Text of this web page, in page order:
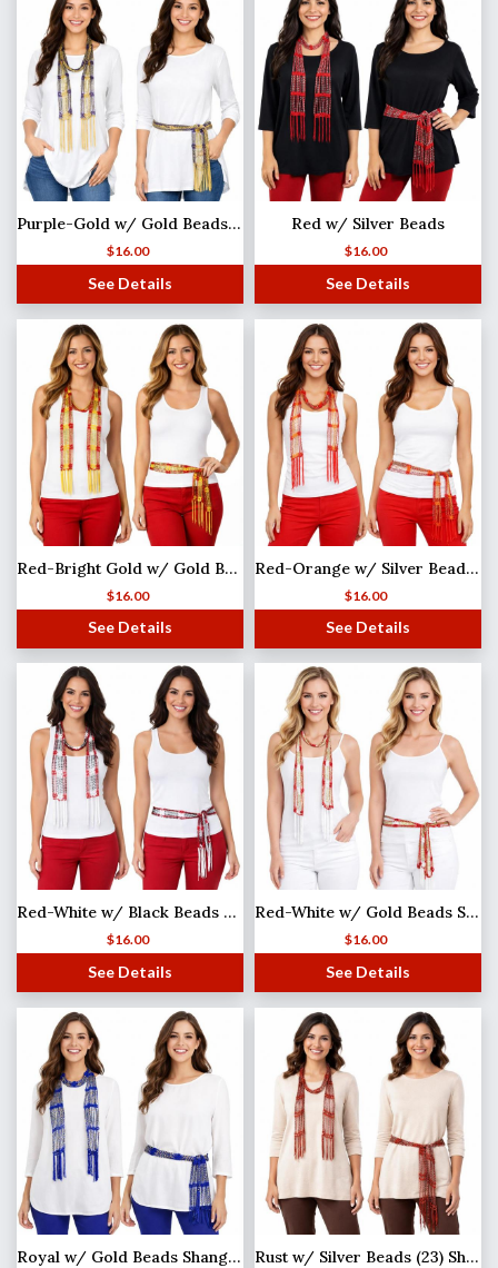
Purple-Gold w/ Gold Beads Shanghai Beaded Scarf/Sash
$16.00
See Details
Red w/ Silver Beads
$16.00
See Details
Red-Bright Gold w/ Gold Beads Shanghai Beaded Scarf/Sash
$16.00
See Details
Red-Orange w/ Silver Beads Shanghai Beaded Scarf/Sash
$16.00
See Details
Red-White w/ Black Beads MB
$16.00
See Details
Red-White w/ Gold Beads Shanghai Beaded Scarf/Sash
$16.00
See Details
Royal w/ Gold Beads Shanghai Beaded Scarf/Sash Rust w/ Silver Beads (23) Shanghai Beaded Scarf/Sash